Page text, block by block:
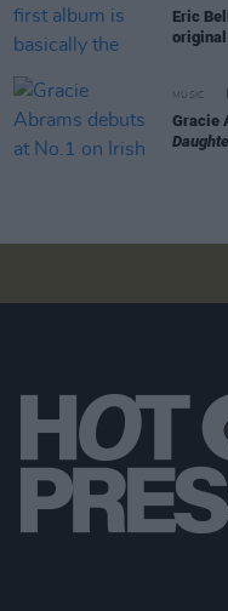
Eric
MUSIC
Gracie